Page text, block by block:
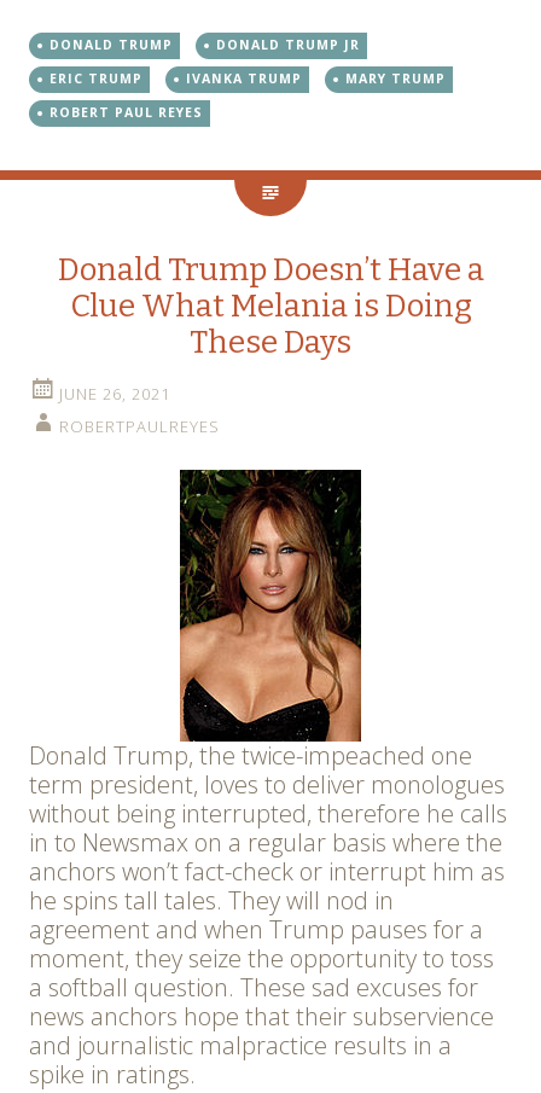
DONALD TRUMP
DONALD TRUMP JR
ERIC TRUMP
IVANKA TRUMP
MARY TRUMP
ROBERT PAUL REYES
Donald Trump Doesn’t Have a
Clue What Melania is Doing
These Days
JUNE 26, 2021
ROBERTPAULREYES
Donald Trump, the twice-impeached one
term president, loves to deliver monologues
without being interrupted, therefore he calls
in to Newsmax on a regular basis where the
anchors won’t fact-check or interrupt him as
he spins tall tales. They will nod in
agreement and when Trump pauses for a
moment, they seize the opportunity to toss
a softball question. These sad excuses for
news anchors hope that their subservience
and journalistic malpractice results in a
spike in ratings.